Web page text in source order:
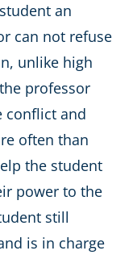
an
can not refuse
unlike high
professor
conflict and
often than
the student
power to the
still
is in charge